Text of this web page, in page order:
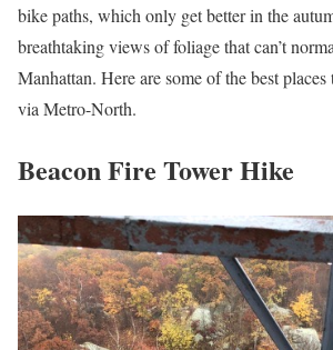
bike paths, which only get better in the
breathtaking views of foliage that can’t
Manhattan. Here are some of the best
via Metro-North.
Beacon Fire Tower Hike